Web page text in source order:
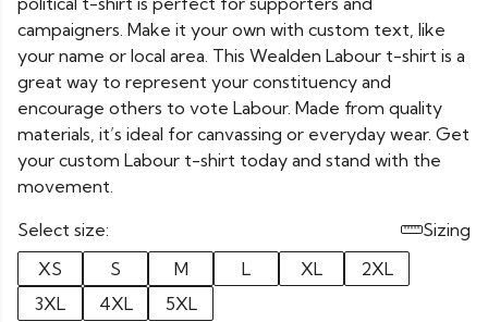
campaigners. Make it your own with custom text, like
your name or local area. This Wealden Labour t-shirt is a
great way to represent your constituency and
encourage others to vote Labour. Made from quality
materials, it’s ideal for canvassing or everyday wear. Get
your custom Labour t-shirt today and stand with the
movement.
Select size:
Sizing
XS
S M L XL
2XL
3XL
4XL 5XL